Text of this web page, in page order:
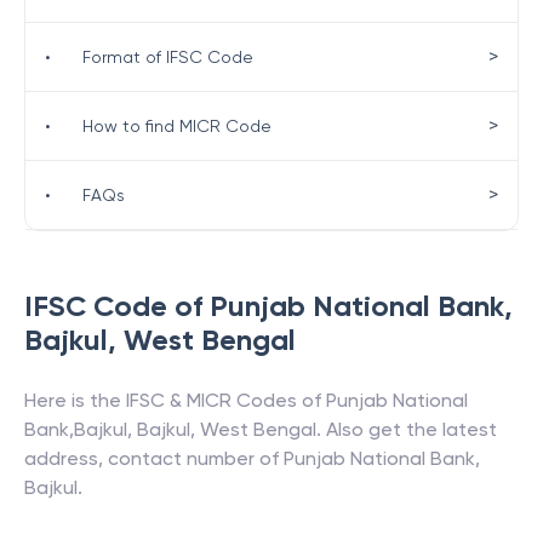
IFSC Code of Punjab National Bank,
Bajkul, West Bengal
Here is the IFSC & MICR Codes of Punjab National
Bank,Bajkul, Bajkul, West Bengal. Also get the latest
address, contact number of Punjab National Bank,
Bajkul.
• Format of IFSC Code >
• How to find MICR Code >
• FAQs >